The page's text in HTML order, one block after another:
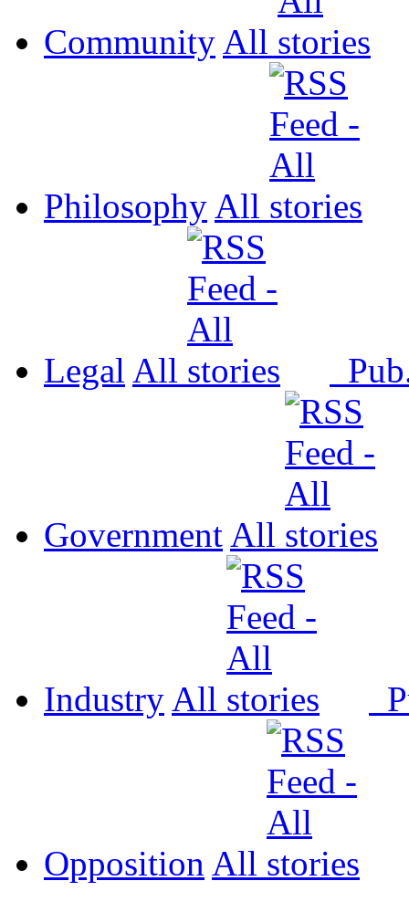
Community All
Philosophy All
Legal All
Government All
Industry All
Opposition All